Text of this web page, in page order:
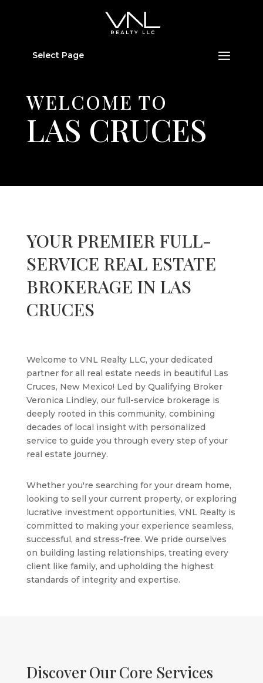
Select Page
WELCOME TO
LAS CRUCES
YOUR PREMIER FULL-
SERVICE REAL ESTATE
BROKERAGE IN LAS
CRUCES
Welcome to VNL Realty LLC, your dedicated
partner for all real estate needs in beautiful Las
Cruces, New Mexico! Led by Qualifying Broker
Veronica Lindley, our full-service brokerage is
deeply rooted in this community, combining
decades of local insight with personalized
service to guide you through every step of your
real estate journey.
Whether you're searching for your dream home,
looking to sell your current property, or exploring
lucrative investment opportunities, VNL Realty is
committed to making your experience seamless,
successful, and stress-free. We pride ourselves
on building lasting relationships, treating every
client like family, and upholding the highest
standards of integrity and expertise.
Discover Our Core Services